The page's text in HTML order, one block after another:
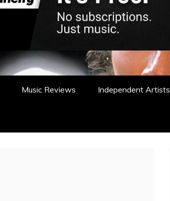
Music Reviews Independent Artists